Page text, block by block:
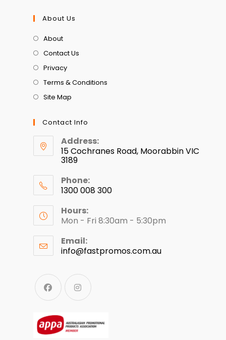
About Us
About
Contact Us
Privacy
Terms & Conditions
Site Map
Contact Info
Address:
15 Cochranes Road, Moorabbin VIC
3189
Phone:
1300 008 300
Hours:
Mon - Fri 8:30am - 5:30pm
Email:
info@fastpromos.com.au